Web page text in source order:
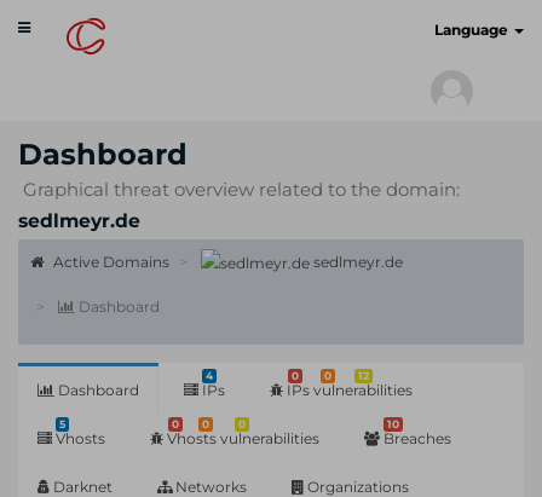
Toggle
navigation
Language
Dashboard
Graphical threat overview related to the domain:
sedlmeyr.de
Active Domains sedlmeyr.de
Dashboard
Dashboard
4
IPs
0 0 12
IPs vulnerabilities
5
Vhosts
0 0 0
Vhosts vulnerabilities
10
Breaches
Darknet Networks Organizations